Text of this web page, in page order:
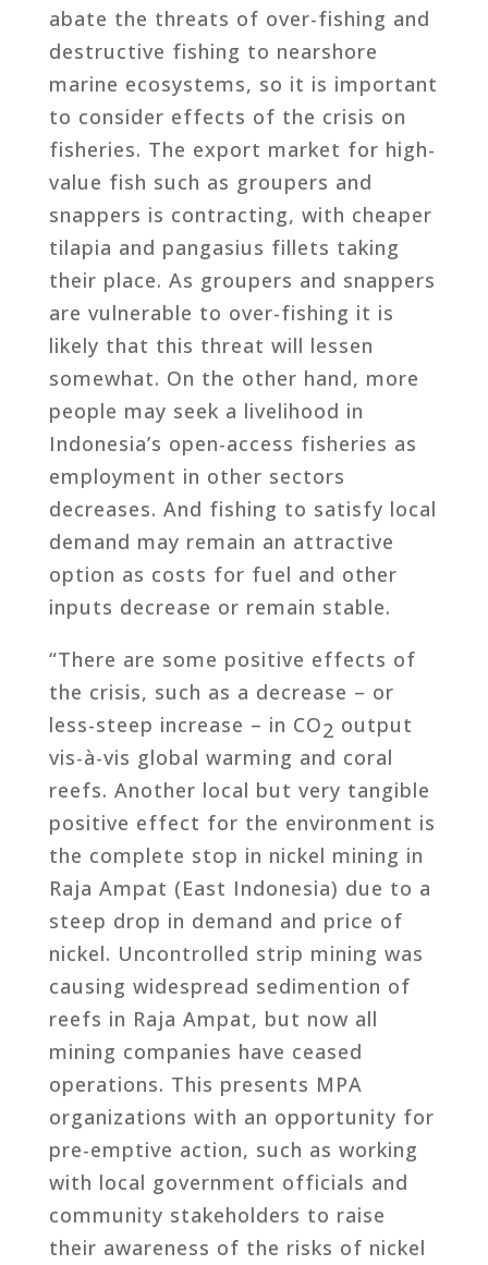
abate the threats of over-fishing and
destructive fishing to nearshore
marine ecosystems, so it is important
to consider effects of the crisis on
fisheries. The export market for high-
value fish such as groupers and
snappers is contracting, with cheaper
tilapia and pangasius fillets taking
their place. As groupers and snappers
are vulnerable to over-fishing it is
likely that this threat will lessen
somewhat. On the other hand, more
people may seek a livelihood in
Indonesia’s open-access fisheries as
employment in other sectors
decreases. And fishing to satisfy local
demand may remain an attractive
option as costs for fuel and other
inputs decrease or remain stable.
“There are some positive effects of
the crisis, such as a decrease – or
less-steep increase – in CO2 output
vis-à-vis global warming and coral
reefs. Another local but very tangible
positive effect for the environment is
the complete stop in nickel mining in
Raja Ampat (East Indonesia) due to a
steep drop in demand and price of
nickel. Uncontrolled strip mining was
causing widespread sedimention of
reefs in Raja Ampat, but now all
mining companies have ceased
operations. This presents MPA
organizations with an opportunity for
pre-emptive action, such as working
with local government officials and
community stakeholders to raise
their awareness of the risks of nickel